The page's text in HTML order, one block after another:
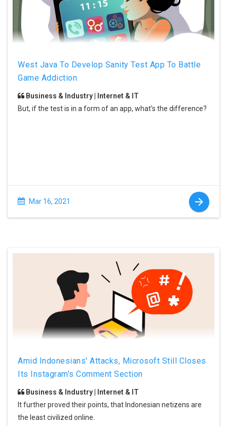
West Java To Develop Sanity Test App To Battle
Game Addiction
Business & Industry | Internet & IT
But, if the test is in a form of an app, what's the difference?
Mar 16, 2021
Amid Indonesians' Attacks, Microsoft Still Closes
Its Instagram's Comment Section
Business & Industry | Internet & IT
It further proved their points, that Indonesian netizens are
the least civilized online.